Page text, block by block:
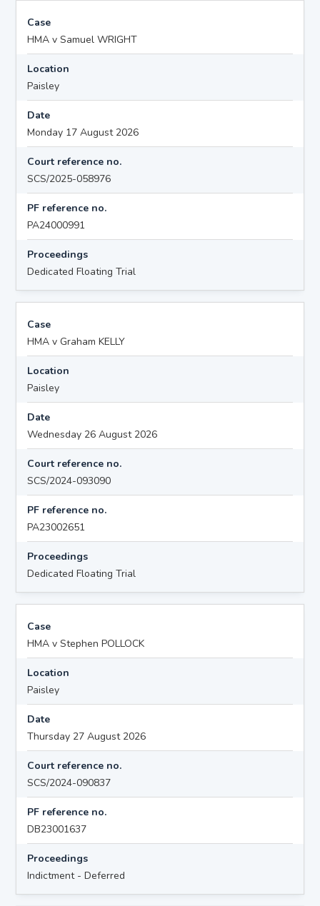
Case
HMA v Samuel WRIGHT
Location
Paisley
Date
Monday 17 August 2026
Court reference no.
SCS/2025-058976
PF reference no.
PA24000991
Proceedings
Dedicated Floating Trial
Case
HMA v Graham KELLY
Location
Paisley
Date
Wednesday 26 August 2026
Court reference no.
SCS/2024-093090
PF reference no.
PA23002651
Proceedings
Dedicated Floating Trial
Case
HMA v Stephen POLLOCK
Location
Paisley
Date
Thursday 27 August 2026
Court reference no.
SCS/2024-090837
PF reference no.
DB23001637
Proceedings
Indictment - Deferred